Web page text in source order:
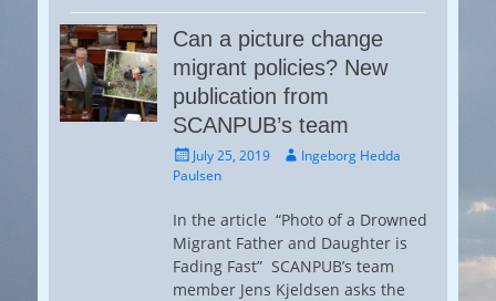
Can a picture change
migrant policies? New
publication from
SCANPUB’s team
Posted
on
July 25, 2019 AuthorIngeborg Hedda
Paulsen
In the article “Photo of a Drowned
Migrant Father and Daughter is
Fading Fast” SCANPUB’s team
member Jens Kjeldsen asks the